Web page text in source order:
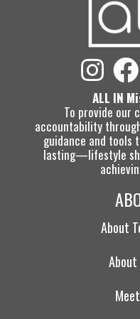
ALL IN
To provide our
accountability
guidance and
lasting—lifestyle
About